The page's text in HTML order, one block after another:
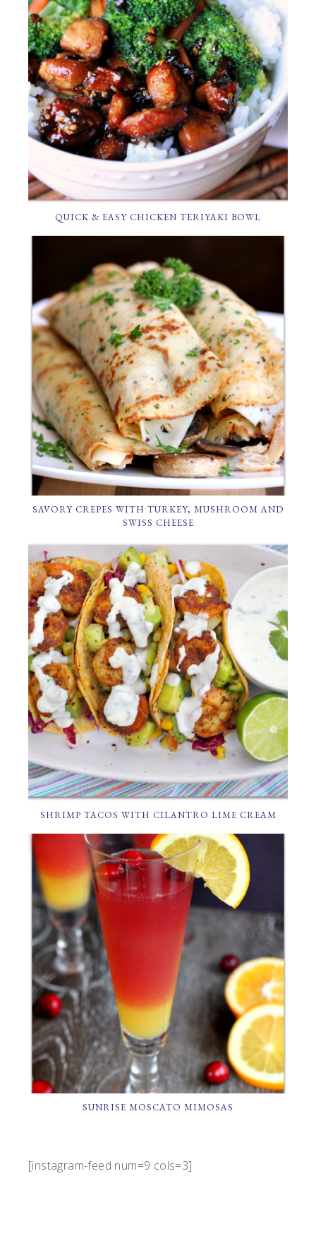
QUICK & EASY CHICKEN TERIYAKI BOWL
SAVORY CREPES WITH TURKEY, MUSHROOM AND
SWISS CHEESE
SHRIMP TACOS WITH CILANTRO LIME CREAM
SUNRISE MOSCATO MIMOSAS
[instagram-feed num=9 cols=3]